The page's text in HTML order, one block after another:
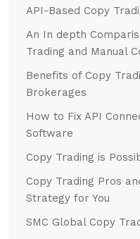
API-Based Copy
An In depth
Trading and Manual
Benefits of Copy
Brokerages
How to Fix API
Software
Copy Trading is
Copy Trading Pros
Strategy for You
SMC Global Copy